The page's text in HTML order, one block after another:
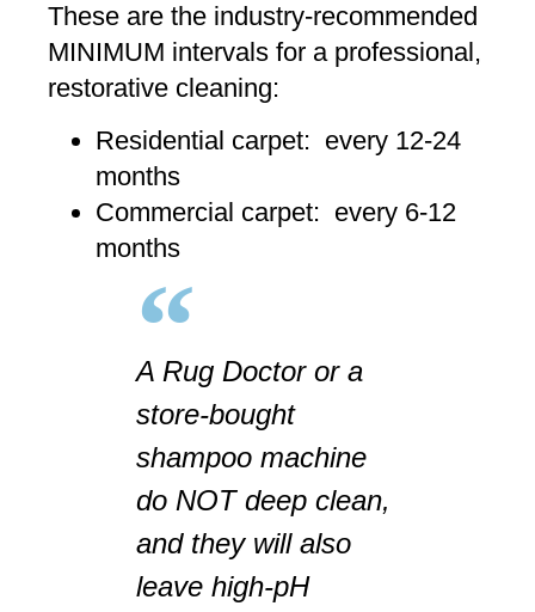
These are the industry-recommended
MINIMUM intervals for a professional,
restorative cleaning:
Residential carpet: every 12-24
months
Commercial carpet: every 6-12
months
A Rug Doctor or a
store-bought
shampoo machine
do NOT deep clean,
and they will also
leave high-pH